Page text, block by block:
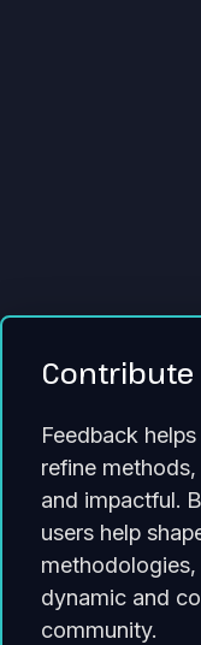
Feedback
refine
and impactful.
users help
dynamic and
community.